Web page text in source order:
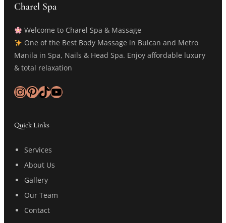
Charel Spa
Welcome to Charel Spa & Massage
One of the Best Body Massage in Bulcan and Metro
Manila in Spa, Nails & Head Spa. Enjoy affordable luxury
& total relaxation
InstagramPinterest TikTok YouTube
Quick Links
Services
About Us
Gallery
Our Team
Contact